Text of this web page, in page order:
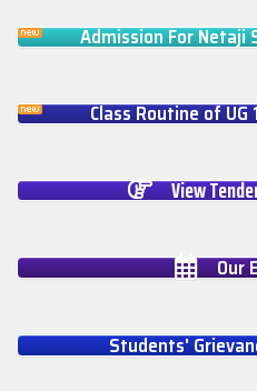
Admission For Netaji
Class Routine of
View
Our
Students'